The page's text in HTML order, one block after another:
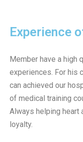
Experience
Member have a high
experiences. For his
can achieved our
of medical training
Always helping heart
loyalty.